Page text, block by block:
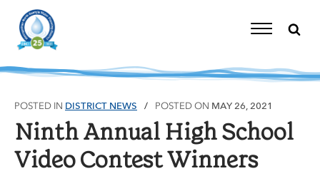
content
Toggle
POSTED IN DISTRICT NEWS POSTED ON MAY 26, 2021
Ninth Annual High School
Video Contest Winners